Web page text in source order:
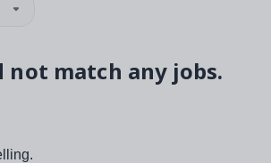
not match any jobs.